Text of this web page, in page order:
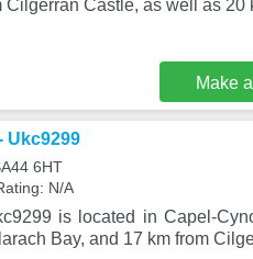
Cilgerran Castle, as well as 20
Make
Ukc9299
6HT
N/A
is located in Capel-
Bay, and 17 km from